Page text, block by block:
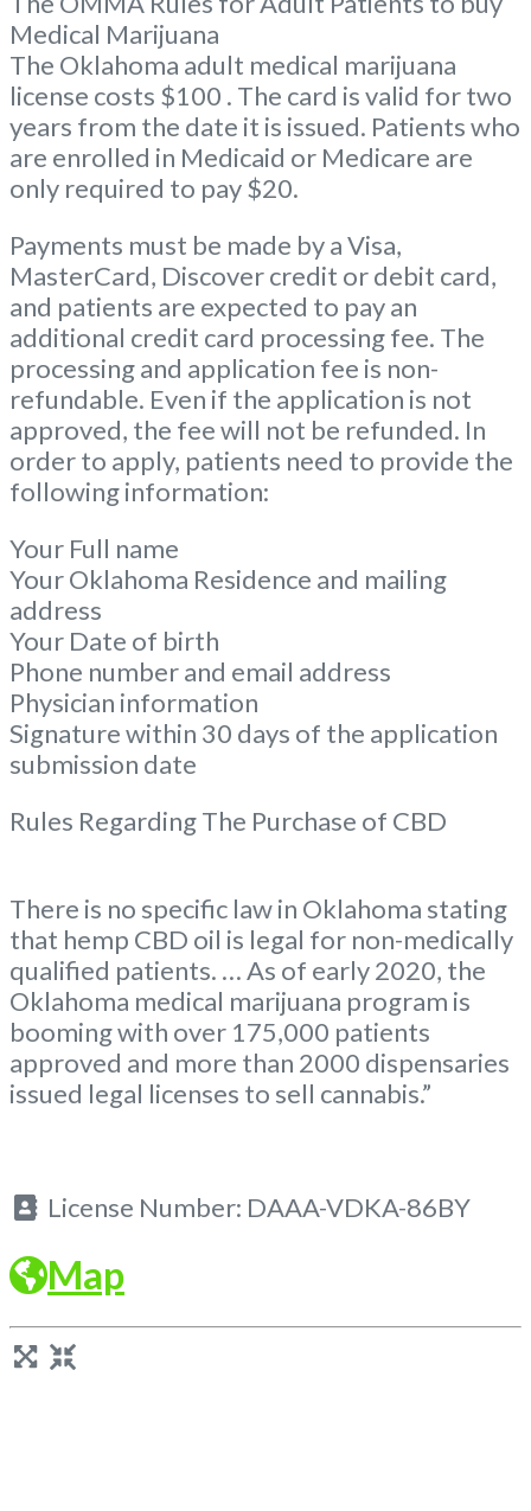
Medical Marijuana
The Oklahoma adult medical marijuana
license costs $100 . The card is valid for two
years from the date it is issued. Patients who
are enrolled in Medicaid or Medicare are
only required to pay $20.
Payments must be made by a Visa,
MasterCard, Discover credit or debit card,
and patients are expected to pay an
additional credit card processing fee. The
processing and application fee is non-
refundable. Even if the application is not
approved, the fee will not be refunded. In
order to apply, patients need to provide the
following information:
Your Full name
Your Oklahoma Residence and mailing
address
Your Date of birth
Phone number and email address
Physician information
Signature within 30 days of the application
submission date
Rules Regarding The Purchase of CBD
There is no specific law in Oklahoma stating
that hemp CBD oil is legal for non-medically
qualified patients. … As of early 2020, the
Oklahoma medical marijuana program is
booming with over 175,000 patients
approved and more than 2000 dispensaries
issued legal licenses to sell cannabis.”
License Number: DAAA-VDKA-86BY
Map